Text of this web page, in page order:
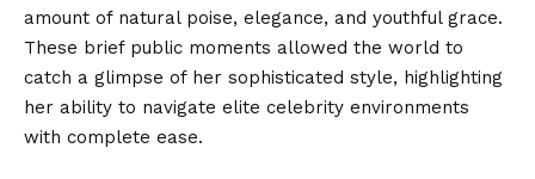
amount of natural poise, elegance, and youthful grace.
These brief public moments allowed the world to
catch a glimpse of her sophisticated style, highlighting
her ability to navigate elite celebrity environments
with complete ease.